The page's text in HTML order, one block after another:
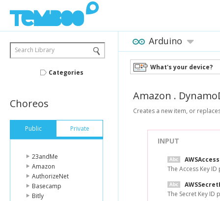
Search Library
Categories
Choreos
Public Private
23andMe
Amazon
AuthorizeNet
Basecamp
Bitly
Arduino
What's your device?
Amazon .
Creates a new item, or
INPUT
The Access Key
The Secret Key ID